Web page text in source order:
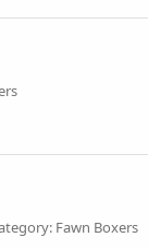
Fawn Boxers